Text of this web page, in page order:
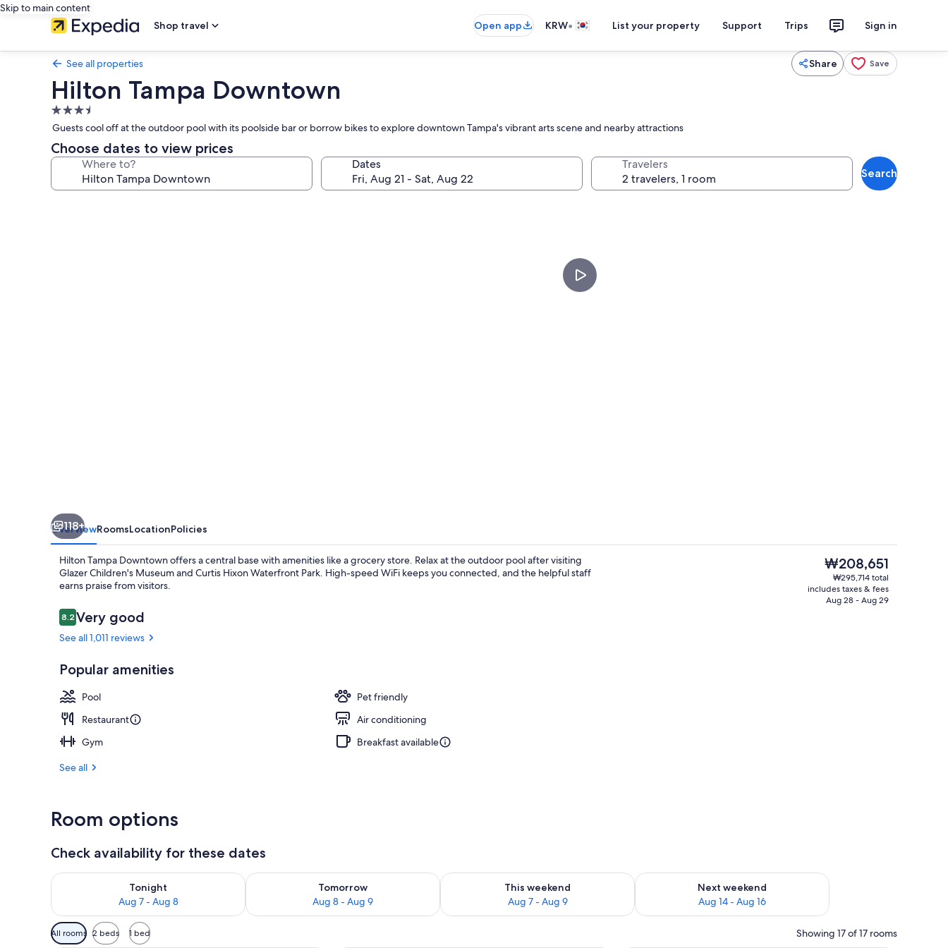
Skip to main content
Shop travel
Open app KRW• List your property Support Trips Sign in
See all properties Share Save
Hilton Tampa Downtown
3.5
star
property
Guests cool off at the outdoor pool with its poolside bar or borrow bikes to explore downtown Tampa's vibrant arts scene and nearby attractions
Choose dates to view prices
Where to? Dates Travelers
Search
Bar (on property)
118+
OverviewRoomsLocationPolicies
Hilton Tampa Downtown offers a central base with amenities like a grocery store. Relax at the outdoor pool after visiting
Glazer Children's Museum and Curtis Hixon Waterfront Park. High-speed WiFi keeps you connected, and the helpful staff
earns praise from visitors.
Reviews
8.28.2 out of 10
Very good
See all 1,011 reviews
Popular amenities
Pool
Pet friendly
Restaurant
Air conditioning
Gym
Breakfast available
See all
The
current
price
is
₩208,651
₩295,714 total
includes taxes & fees
Aug 28 - Aug 29
Room options
Check availability for these dates
Tonight
Aug 7 - Aug 8
Check availability for tonight Aug 7 - Aug 8
Tomorrow
Aug 8 - Aug 9
Check availability for tomorrow Aug 8 - Aug 9
This weekend
Aug 7 - Aug 9
Check availability for this weekend Aug 7 - Aug 9
Next weekend
Aug 14 - Aug 16
Check availability for next weekend Aug 14 - Aug 16
Available
filters
All rooms 2 beds 1 bed Showing 17 of 17 rooms